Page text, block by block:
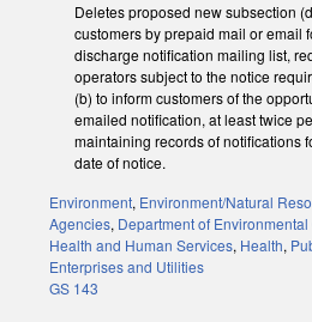
Deletes proposed new subsection
customers by prepaid mail or email
discharge notification mailing list,
operators subject to the notice
(b) to inform customers of the
emailed notification, at least twice
maintaining records of notifications
date of notice.
Environment, Environment/Natural
Agencies, Department of
Health and Human Services, Health,
Enterprises and Utilities
GS 143